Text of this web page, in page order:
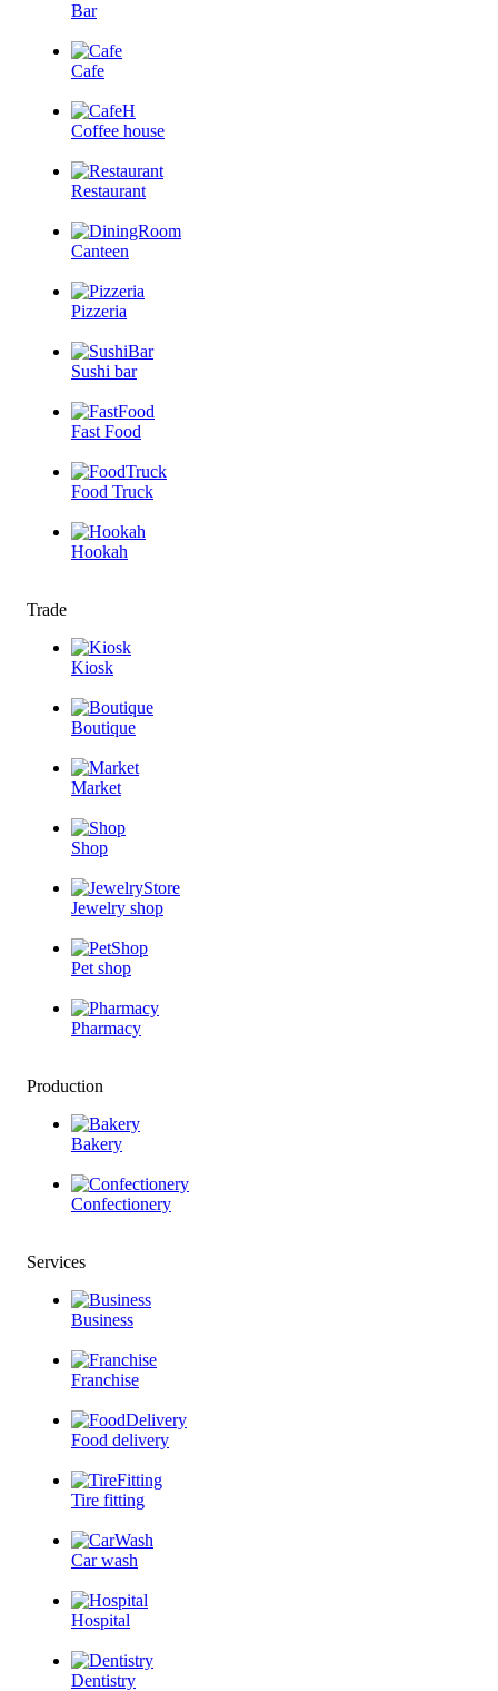
Bar
Cafe
Coffee house
Restaurant
Canteen
Pizzeria
Sushi bar
Fast Food
Food Truck
Hookah
Trade
Kiosk
Boutique
Market
Shop
Jewelry shop
Pet shop
Pharmacy
Production
Bakery
Confectionery
Services
Business
Franchise
Food delivery
Tire fitting
Car wash
Hospital
Dentistry